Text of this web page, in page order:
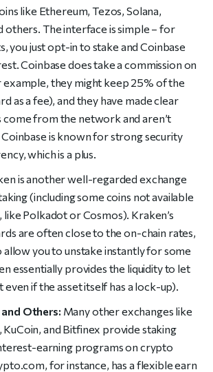
like Ethereum, Tezos, Solana,
others. The interface is simple – for
you just opt-in to stake and Coinbase
Coinbase does take a commission on
they might keep 25% of the
as a fee), and they have made clear
from the network and aren’t
is known for strong security
which is a plus.
is another well-regarded exchange
(including some coins not available
like Polkadot or Cosmos). Kraken’s
are often close to the on-chain rates,
allow you to unstake instantly for some
essentially provides the liquidity to let
even if the asset itself has a lock-up).
Others: Many other exchanges like
and Bitfinex provide staking
earning programs on crypto
for instance, has a flexible earn